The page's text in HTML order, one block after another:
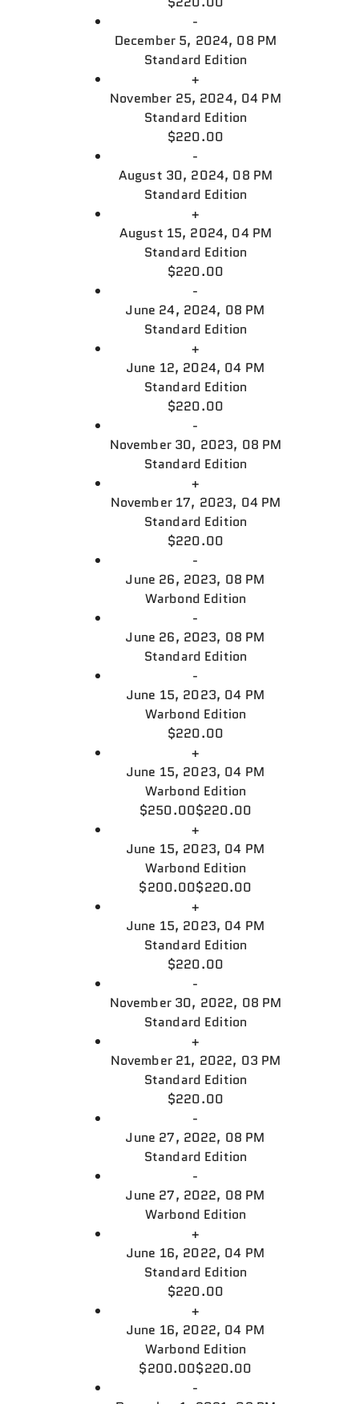
-
December 5, 2024, 08 PM
Standard Edition
+
November 25, 2024, 04 PM
Standard Edition
$220.00
-
August 30, 2024, 08 PM
Standard Edition
+
August 15, 2024, 04 PM
Standard Edition
$220.00
-
June 24, 2024, 08 PM
Standard Edition
+
June 12, 2024, 04 PM
Standard Edition
$220.00
-
November 30, 2023, 08 PM
Standard Edition
+
November 17, 2023, 04 PM
Standard Edition
$220.00
-
June 26, 2023, 08 PM
Warbond Edition
-
June 26, 2023, 08 PM
Standard Edition
-
June 15, 2023, 04 PM
Warbond Edition
$220.00
+
June 15, 2023, 04 PM
Warbond Edition
$250.00$220.00
+
June 15, 2023, 04 PM
Warbond Edition
$200.00$220.00
+
June 15, 2023, 04 PM
Standard Edition
$220.00
-
November 30, 2022, 08 PM
Standard Edition
+
November 21, 2022, 03 PM
Standard Edition
$220.00
-
June 27, 2022, 08 PM
Standard Edition
-
June 27, 2022, 08 PM
Warbond Edition
+
June 16, 2022, 04 PM
Standard Edition
$220.00
+
June 16, 2022, 04 PM
Warbond Edition
$200.00$220.00
-